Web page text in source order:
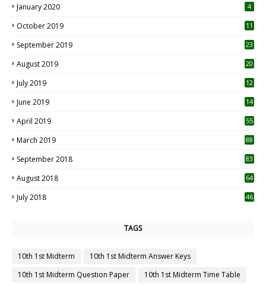
January 2020 4
October 2019
11
September 2019
23
August 2019
20
July 2019
12
June 2019 14
April 2019
55
March 2019 88
September 2018 83
August 2018 64
July 2018 46
TAGS
10th 1st Midterm
10th 1st Midterm Answer Keys
10th 1st Midterm Question Paper
10th 1st Midterm Time Table